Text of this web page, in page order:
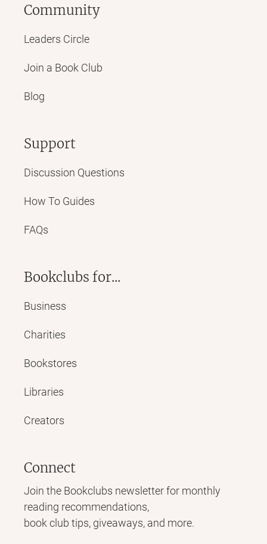
Community
Leaders Circle
Join a Book Club
Blog
Support
Discussion Questions
How To Guides
FAQs
Bookclubs for...
Business
Charities
Bookstores
Libraries
Creators
Connect
Join the Bookclubs newsletter for monthly
reading recommendations,
book club tips, giveaways, and more.